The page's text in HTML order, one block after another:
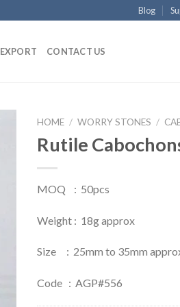
Blog
EXPORT CONTACT US
HOME / WORRY STONES /
Rutile
MOQ : 50pcs
Weight : 18g approx
Size : 25mm to 35mm
Code : AGP#556